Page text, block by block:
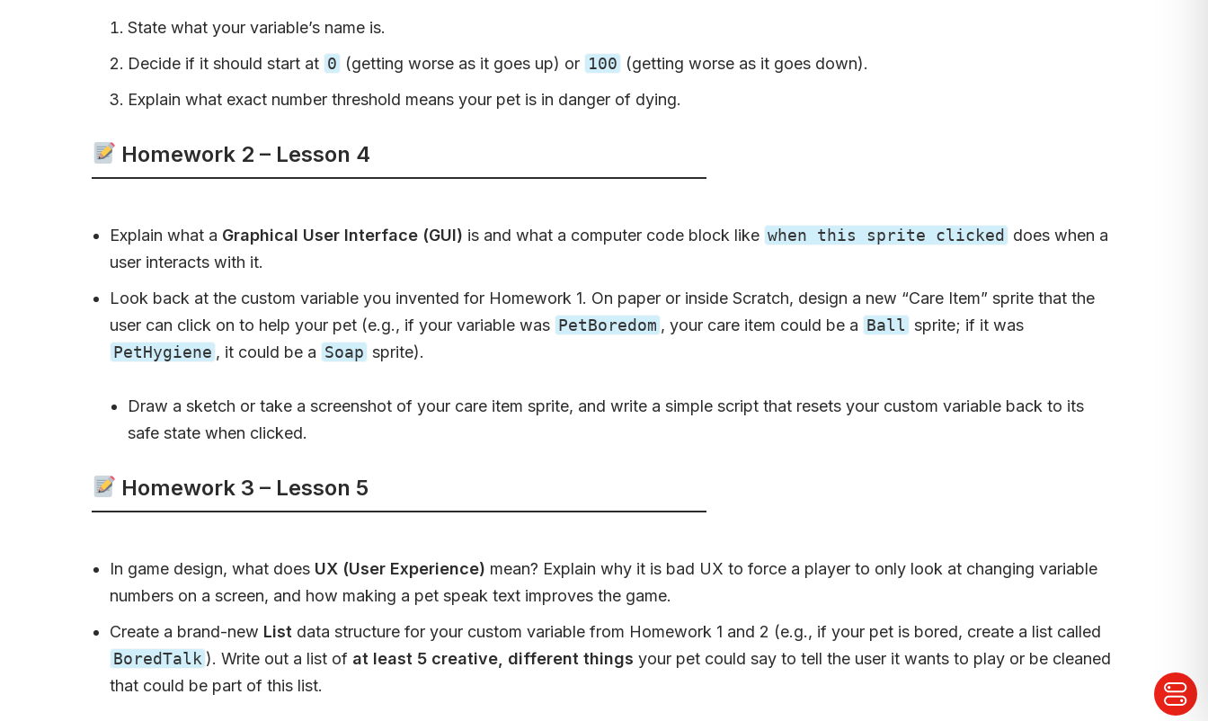
State what your variable’s name is.
Decide if it should start at 0 (getting worse as it goes up) or 100 (getting worse as it goes down).
Explain what exact number threshold means your pet is in danger of dying.
Homework 2 – Lesson 4
Explain what a Graphical User Interface (GUI) is and what a computer code block like when this sprite clicked
does when a
user interacts with it.
Look back at the custom variable you invented for Homework 1. On paper or inside Scratch, design a new “Care Item” sprite that the
user can click on to help your pet (e.g., if your variable was PetBoredom , your care item could be a Ball sprite; if it was
PetHygiene , it could be a Soap sprite).
Draw a sketch or take a screenshot of your care item sprite, and write a simple script that resets your custom variable back to its
safe state when clicked.
Homework 3 – Lesson 5
In game design, what does UX (User Experience) mean? Explain why it is bad UX to force a player to only look at changing variable
numbers on a screen, and how making a pet speak text improves the game.
Create a brand-new List data structure for your custom variable from Homework 1 and 2 (e.g., if your pet is bored, create a list called
BoredTalk ). Write out a list of at least 5 creative, different things your pet could say to tell the user it wants to play or be cleaned
that could be part of this list.